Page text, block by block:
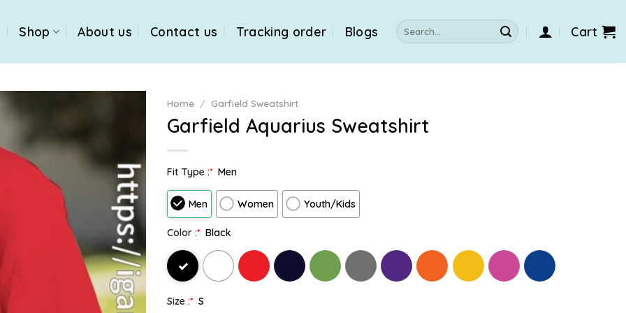
Shop About us Contact us Tracking order Blogs
Search
for:
Cart
Home / Garfield Sweatshirt
Garfield Aquarius Sweatshirt
Fit Type :* Men
Men Women Youth/Kids
Color :* Black
Size :* S